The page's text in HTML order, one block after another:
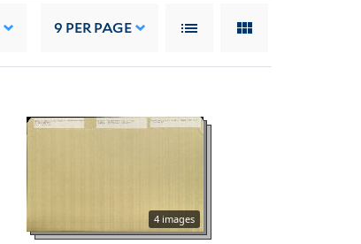
9 PER PAGE
4 images